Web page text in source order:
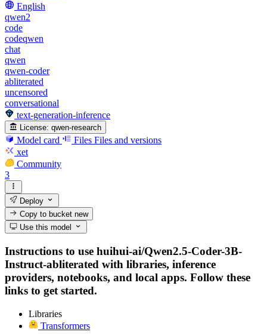
English
qwen2
code
codeqwen
chat
qwen
qwen-coder
abliterated
uncensored
conversational
text-generation-inference
License: qwen-research
Model card Files Files and versions
xet
Community
3
Deploy
Copy to bucketnew
Use this model
Instructions to use huihui-ai/Qwen2.5-Coder-3B-
Instruct-abliterated with libraries, inference
providers, notebooks, and local apps. Follow these
links to get started.
Libraries
Transformers